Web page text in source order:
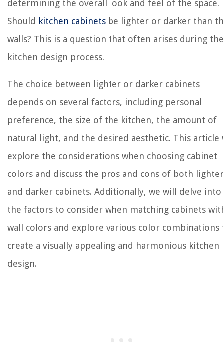
determining the overall look and feel of the space.
Should kitchen cabinets be lighter or darker than
walls? This is a question that often arises during the
kitchen design process.
The choice between lighter or darker cabinets
depends on several factors, including personal
preference, the size of the kitchen, the amount of
natural light, and the desired aesthetic. This article
explore the considerations when choosing cabinet
colors and discuss the pros and cons of both lighter
and darker cabinets. Additionally, we will delve into
the factors to consider when matching cabinets
wall colors and explore various color combinations
create a visually appealing and harmonious kitchen
design.